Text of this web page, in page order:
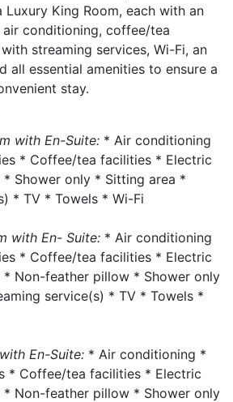
Luxury King Room, each with an
conditioning, coffee/tea
streaming services, Wi-Fi, an
all essential amenities to ensure a
stay.
with En-Suite: * Air conditioning
* Coffee/tea facilities * Electric
Shower only * Sitting area *
* TV * Towels * Wi-Fi
with En- Suite: * Air conditioning
* Coffee/tea facilities * Electric
Non-feather pillow * Shower only
service(s) * TV * Towels *
En-Suite: * Air conditioning *
* Coffee/tea facilities * Electric
Non-feather pillow * Shower only